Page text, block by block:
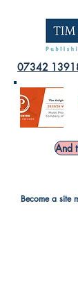
07342
And
Become a site